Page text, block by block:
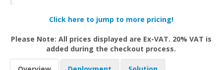
Click here to jump to more pricing!
Please Note: All prices displayed are Ex-VAT. 20% VAT is
added during the checkout process.